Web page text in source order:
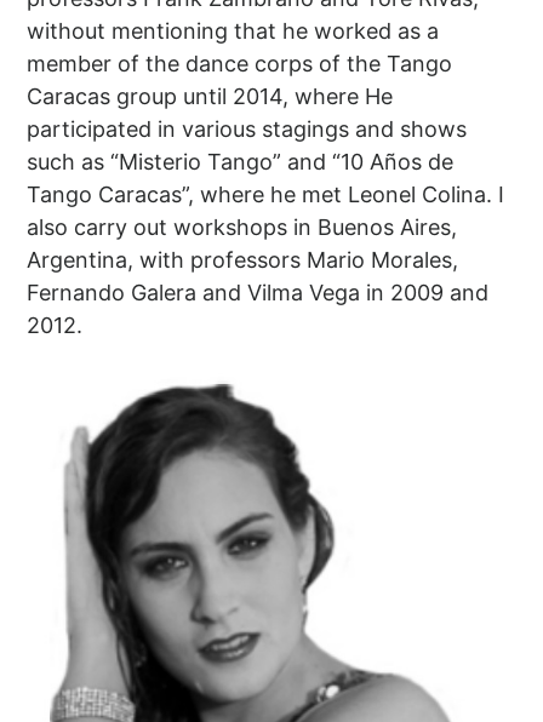
without mentioning that he worked as a
member of the dance corps of the Tango
Caracas group until 2014, where He
participated in various stagings and shows
such as “Misterio Tango” and “10 Años de
Tango Caracas”, where he met Leonel Colina. I
also carry out workshops in Buenos Aires,
Argentina, with professors Mario Morales,
Fernando Galera and Vilma Vega in 2009 and
2012.